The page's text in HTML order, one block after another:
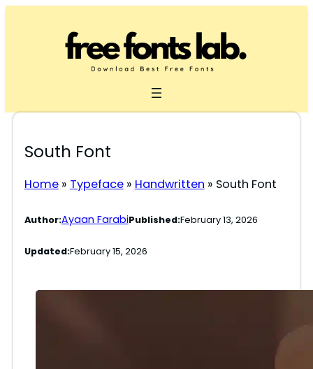
South Font
Home» Typeface» Handwritten » South Font
Author:Ayaan FarabiPublished:February 13, 2026
Updated:February 15, 2026